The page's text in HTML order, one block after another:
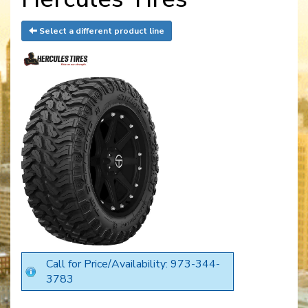
Select a different product line
Call for Price/Availability: 973-344-
3783